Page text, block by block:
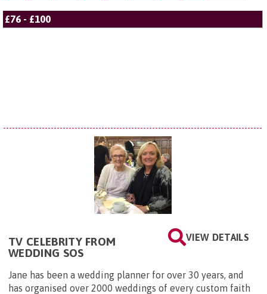
£76 - £100
VIEW DETAILS
TV CELEBRITY FROM
WEDDING SOS
Jane has been a wedding planner for over 30 years, and
has organised over 2000 weddings of every custom faith